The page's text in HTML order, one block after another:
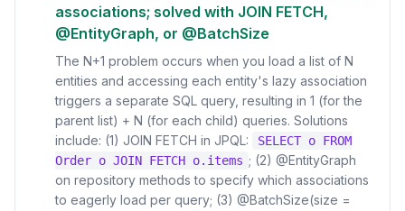
associations; solved with JOIN FETCH,
@EntityGraph, or @BatchSize
The N+1 problem occurs when you load a list of N
entities and accessing each entity's lazy association
triggers a separate SQL query, resulting in 1 (for the
parent list) + N (for each child) queries. Solutions
include: (1) JOIN FETCH in JPQL:
SELECT o FROM
Order o JOIN FETCH o.items ; (2) @EntityGraph
on repository methods to specify which associations
to eagerly load per query; (3) @BatchSize(size =